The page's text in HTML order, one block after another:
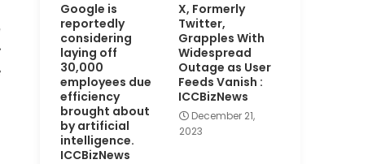
Google is
reportedly
considering
laying off
30,000
employees due
efficiency
brought about
by artificial
intelligence.
ICCBizNews
X, Formerly
Twitter,
Grapples With
Widespread
Outage as User
Feeds Vanish :
ICCBizNews
December 21,
2023